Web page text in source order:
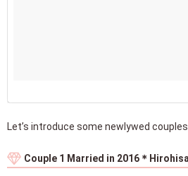
Let’s introduce some newlywed
Couple 1 Married in 2016＊